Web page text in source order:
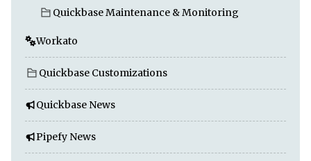
Quickbase Maintenance & Monitoring
Workato
Quickbase Customizations
Quickbase News
Pipefy News